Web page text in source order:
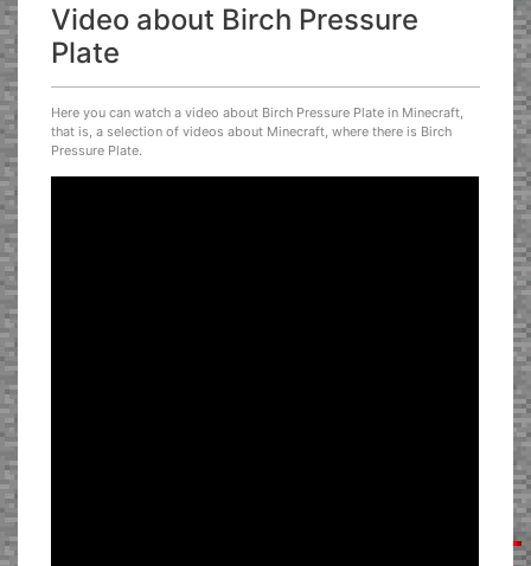
Video about Birch Pressure
Plate
Here you can watch a video about Birch Pressure Plate in Minecraft,
that is, a selection of videos about Minecraft, where there is Birch
Pressure Plate.